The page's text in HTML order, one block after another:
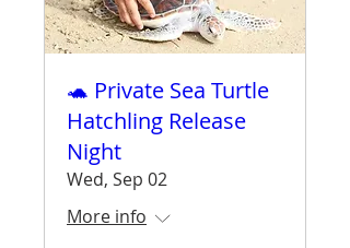
🐢 Private Sea Turtle
Hatchling Release
Night
Wed, Sep 02
More info